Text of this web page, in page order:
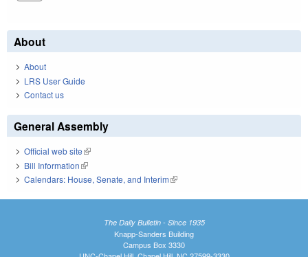
About
About
LRS User Guide
Contact us
General Assembly
Official web site(link is external)
Bill Information(link is external)
Calendars: House, Senate, and Interim(link is external)
The Daily Bulletin - Since 1935
Knapp-Sanders Building
Campus Box 3330